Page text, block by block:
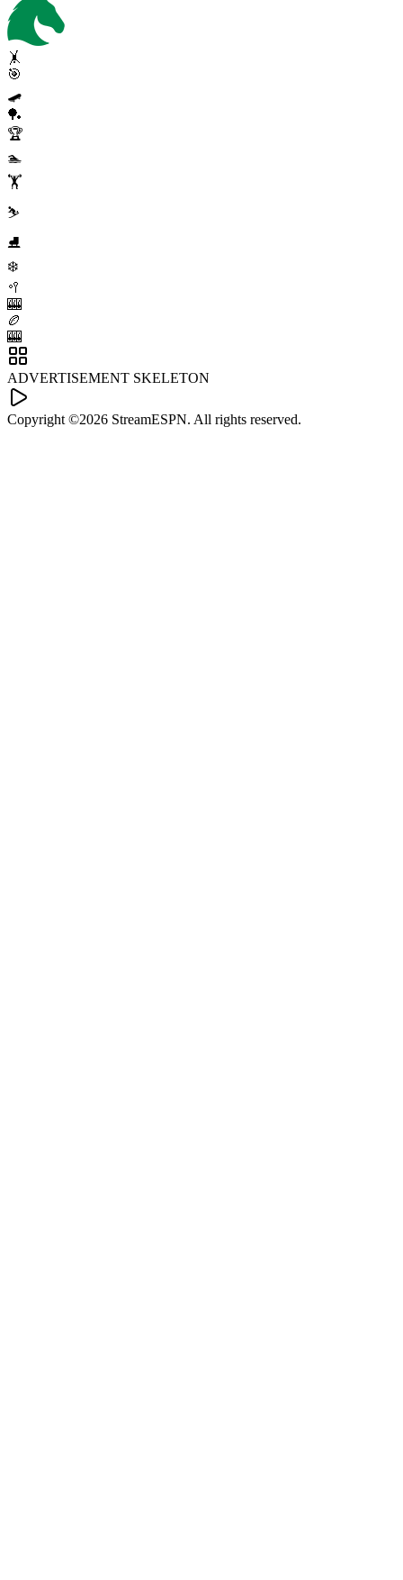
🤸
🎯
🛹
🏓
🏆
🏊
🏋️
⛷️
⛸️
❄️
🥍
🎰
🏉
🎰
ADVERTISEMENT SKELETON
Copyright ©2026 StreamESPN. All rights reserved.